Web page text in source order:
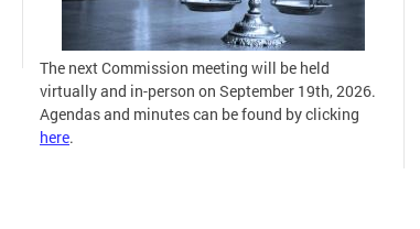
The next Commission meeting will be held
virtually and in-person on September 19th, 2026.
Agendas and minutes can be found by clicking
here.